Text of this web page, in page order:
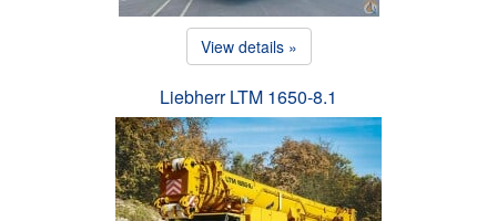
View details »
Liebherr LTM 1650-8.1